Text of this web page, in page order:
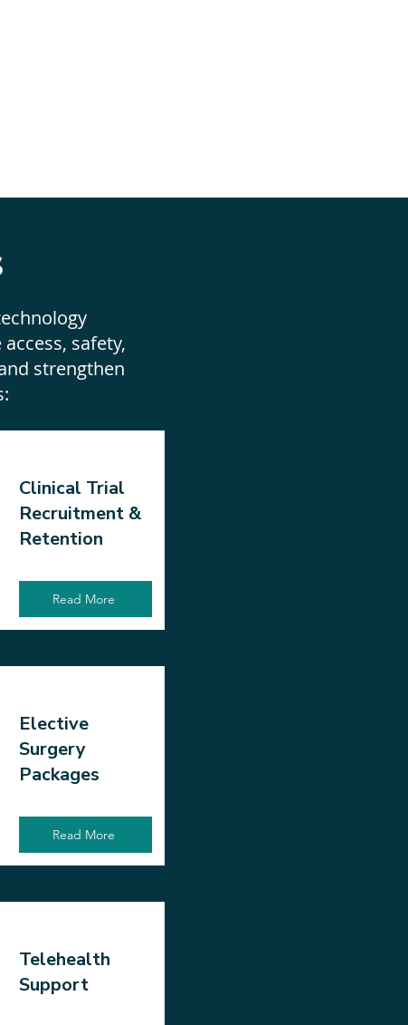
safety,
strengthen
Clinical Trial
Recruitment &
Retention
Read More
Elective
Surgery
Packages
Read More
Telehealth
Support